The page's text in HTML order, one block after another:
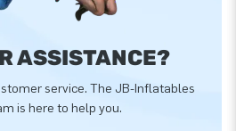
ASSISTANCE?
service. The JB-Inflatables
is here to help you.